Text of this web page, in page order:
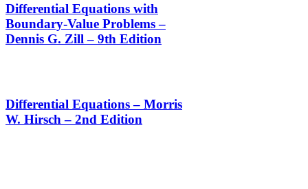
Differential Equations with
Boundary-Value Problems –
Dennis G. Zill – 9th Edition
Differential Equations – Morris
W. Hirsch – 2nd Edition